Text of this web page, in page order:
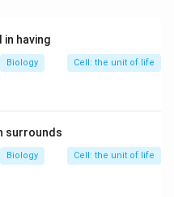
having
Biology Cell: the unit of life
surrounds
Biology Cell: the unit of life